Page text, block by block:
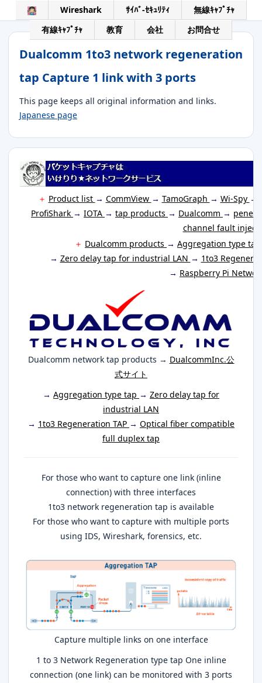
Wireshark ｻｲﾊﾞ-ｾｷｭﾘﾃｨ
無線ｷｬﾌﾟﾁｬ
有線ｷｬﾌﾟﾁｬ
教育 会社 お問合せ
Dualcomm 1to3 network regeneration
tap Capture 1 link with 3 ports
This page keeps all original information and links.
Japanese page
＋ Product list → CommView → TamoGraph → Wi-Spy →
ProfiShark → IOTA → tap products → Dualcomm →
channel fault
＋ Dualcomm products → Aggregation type
→ Zero delay tap for industrial LAN → 1to3
→ Raspberry Pi
Dualcomm network tap products → DualcommInc.公
式サイト
→ Aggregation type tap → Zero delay tap for
industrial LAN
→ 1to3 Regeneration TAP → Optical fiber compatible
full duplex tap
For those who want to capture one link (inline
connection) with three interfaces
1to3 network regeneration tap is available
For those who want to capture with multiple ports
using IDS, Wireshark, forensics, etc.
Capture multiple links on one interface
1 to 3 Network Regeneration type tap One inline
connection (one link) can be monitored with 3 ports